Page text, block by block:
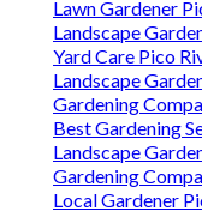
Lawn Gardener
Landscape
Yard Care Pico
Landscape
Gardening
Best Gardening
Landscape
Gardening
Local Gardener